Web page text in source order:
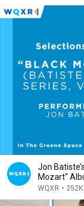
Jon
Mozart"
WQXR •